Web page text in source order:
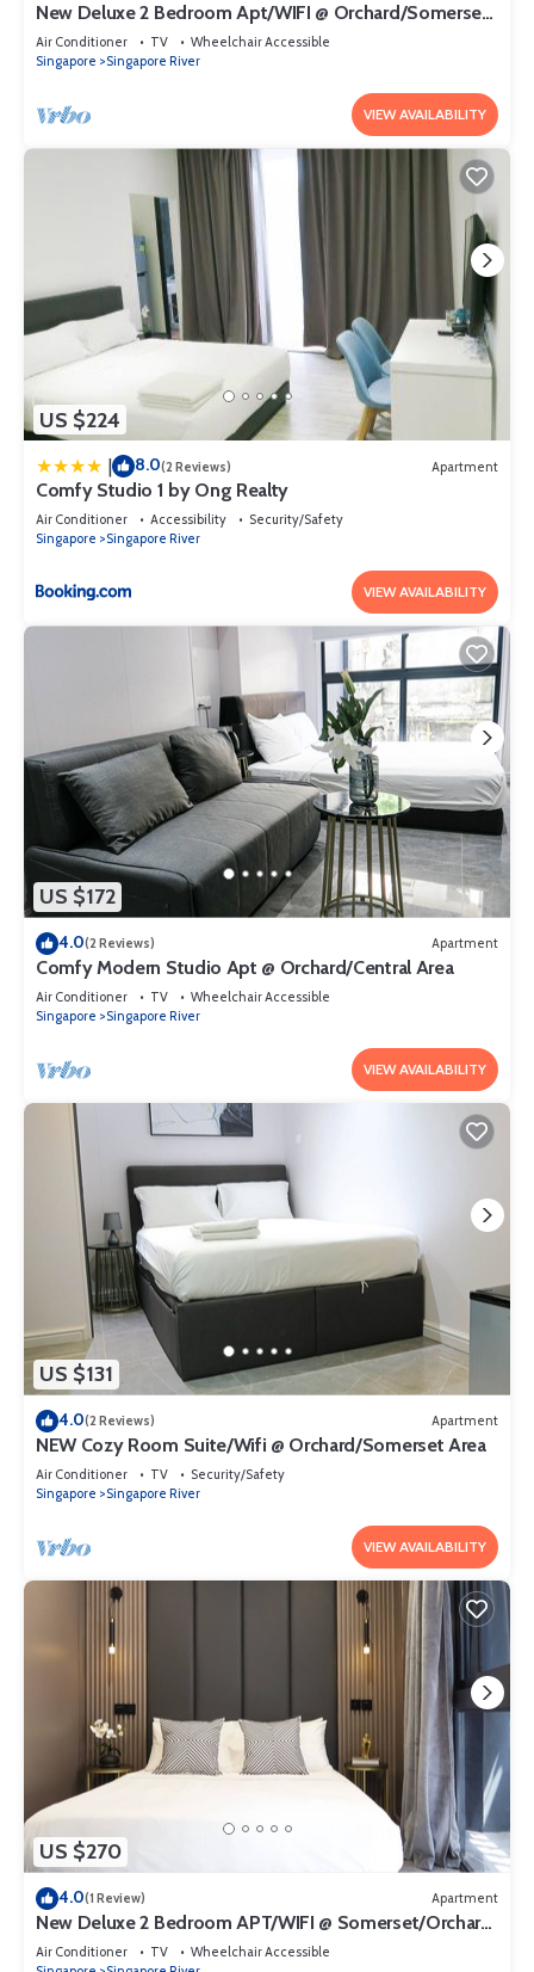
New Deluxe 2 Bedroom Apt/WIFI @ Orchard/Somerset
Area
Air Conditioner TV
Wheelchair Accessible
Singapore
Singapore River
VIEW AVAILABILITY
US $224
| 8.0(2 Reviews) Apartment
Comfy Studio 1 by Ong Realty
Air Conditioner Accessibility
Security/Safety
Singapore
Singapore River
VIEW AVAILABILITY
US $172
4.0(2 Reviews) Apartment
Comfy Modern Studio Apt @ Orchard/Central Area
Air Conditioner TV
Wheelchair Accessible
Singapore
Singapore River
VIEW AVAILABILITY
US $131
4.0(2 Reviews) Apartment
NEW Cozy Room Suite/Wifi @ Orchard/Somerset Area
Air Conditioner TV
Security/Safety
Singapore
Singapore River
VIEW AVAILABILITY
US $270
4.0(1 Review) Apartment
New Deluxe 2 Bedroom APT/WIFI @ Somerset/Orchard
Area
Air Conditioner TV
Wheelchair Accessible